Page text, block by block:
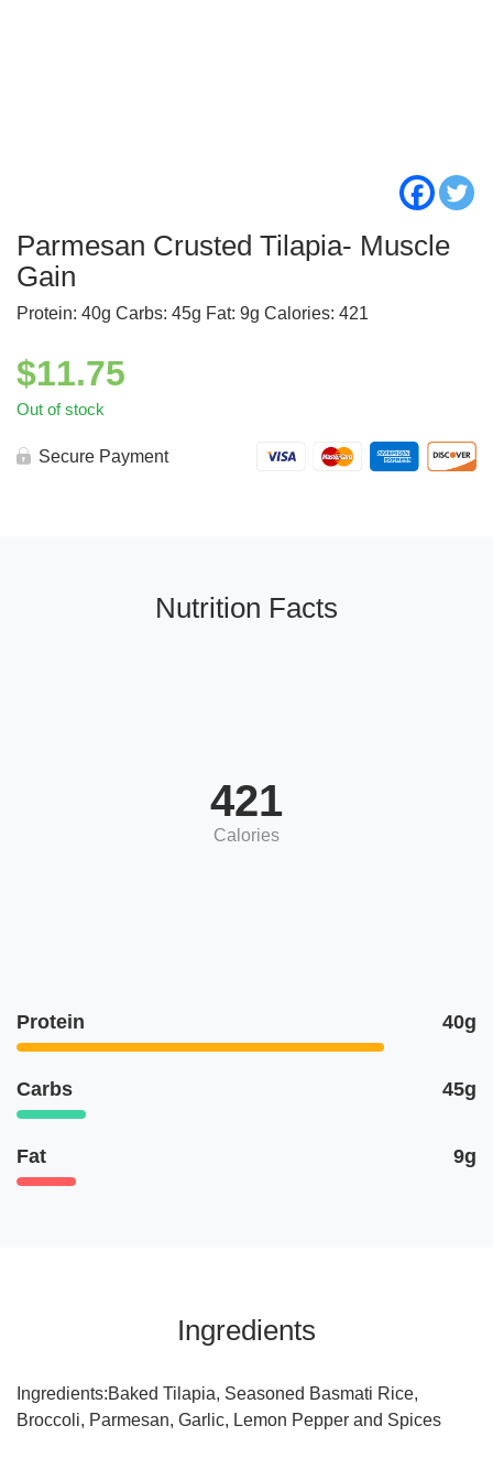
Parmesan Crusted Tilapia- Muscle
Gain
Protein: 40g Carbs: 45g Fat: 9g Calories: 421
$11.75
Out of stock
Secure Payment
Nutrition Facts
421
Calories
Protein 40g
Carbs 45g
Fat 9g
Ingredients
Ingredients:Baked Tilapia, Seasoned Basmati Rice,
Broccoli, Parmesan, Garlic, Lemon Pepper and Spices